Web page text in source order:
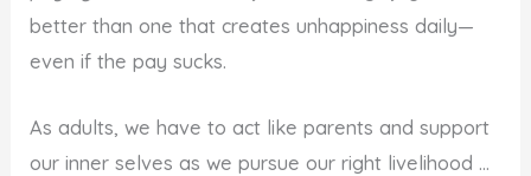
better than one that creates unhappiness daily—
even if the pay sucks.
As adults, we have to act like parents and support
our inner selves as we pursue our right livelihood …